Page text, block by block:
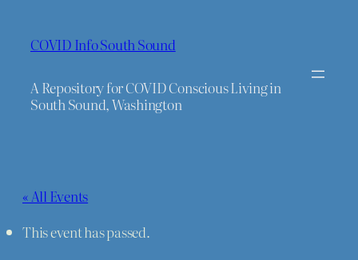
COVID Info South Sound
A Repository for COVID Conscious Living in
South Sound, Washington
« All Events
This event has passed.